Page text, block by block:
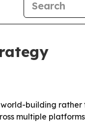
building
multiple